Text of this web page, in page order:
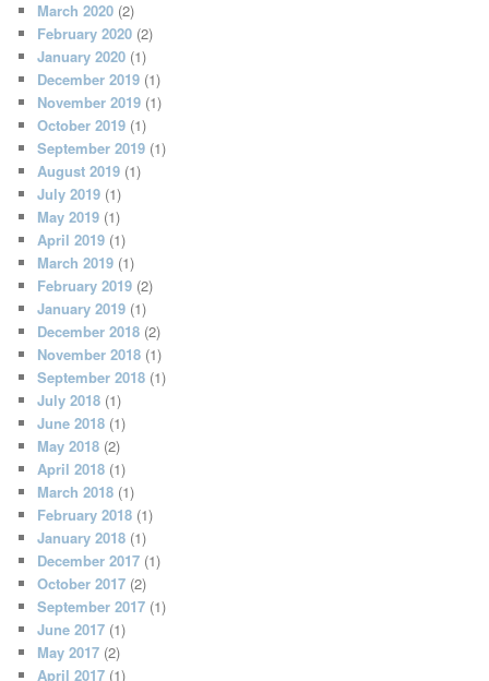
March 2020 (2)
February 2020 (2)
January 2020 (1)
December 2019 (1)
November 2019 (1)
October 2019 (1)
September 2019 (1)
August 2019 (1)
July 2019 (1)
May 2019 (1)
April 2019 (1)
March 2019 (1)
February 2019 (2)
January 2019 (1)
December 2018 (2)
November 2018 (1)
September 2018 (1)
July 2018 (1)
June 2018 (1)
May 2018 (2)
April 2018 (1)
March 2018 (1)
February 2018 (1)
January 2018 (1)
December 2017 (1)
October 2017 (2)
September 2017 (1)
June 2017 (1)
May 2017 (2)
April 2017 (1)